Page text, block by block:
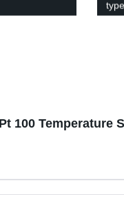
type
100 Temperature